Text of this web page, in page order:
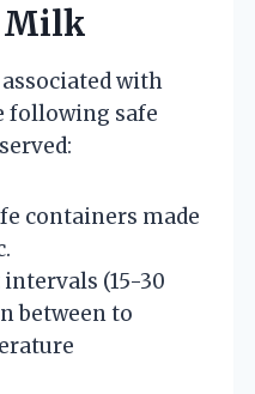
Milk
with
following safe
containers made
(15-30
between to